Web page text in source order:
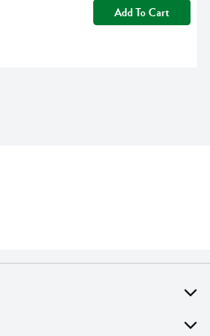
Add To Cart